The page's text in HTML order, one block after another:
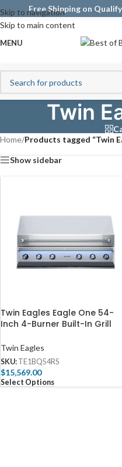
Skip to navigation
Skip to main content
Free Shipping on
MENU
Twin
Home/Products tagged “Twin
Show sidebar
Twin Eagles Eagle One 54-
Inch 4-Burner Built-In Grill
Rotisserie Burners –
TE1BQ54RS
Twin Eagles
SKU: TE1BQ54RS
$15,569.00
Select Options